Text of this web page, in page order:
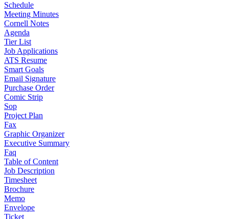
Schedule
Meeting Minutes
Cornell Notes
Agenda
Tier List
Job Applications
ATS Resume
Smart Goals
Email Signature
Purchase Order
Comic Strip
Sop
Project Plan
Fax
Graphic Organizer
Executive Summary
Faq
Table of Content
Job Description
Timesheet
Brochure
Memo
Envelope
Ticket